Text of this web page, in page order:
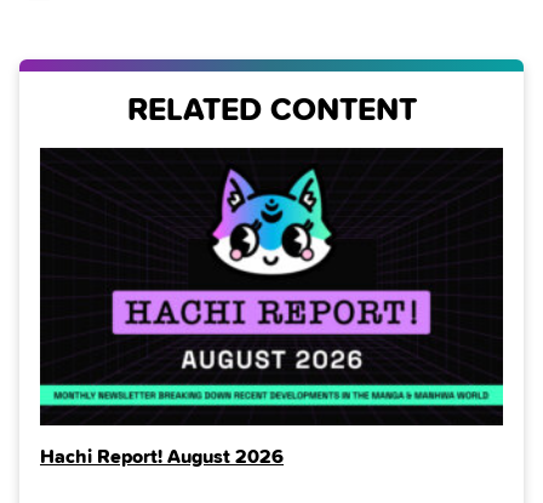
RELATED CONTENT
Hachi Report! August 2026